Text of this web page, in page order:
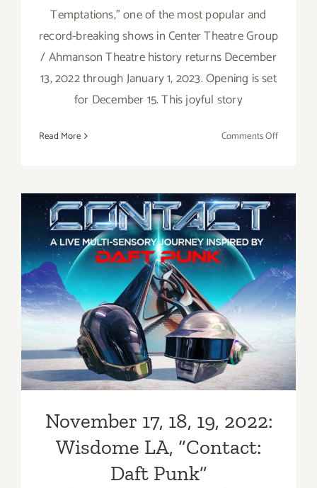
Temptations,” one of the most popular and
record-breaking shows in Center Theatre Group
/ Ahmanson Theatre history returns December
13, 2022 through January 1, 2023. Opening is set
for December 15. This joyful story
Read More Comments Offon
2023:
Ain’t
Too
Proud
at
the
Theatre
November 17, 18, 19, 2022:
Wisdome LA, “Contact: Daft
Punk”
November 17, 18, 19, 2022:
Wisdome LA, “Contact:
Daft Punk”